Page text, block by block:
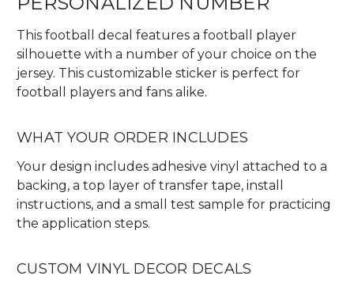
This football decal features a football player
silhouette with a number of your choice on the
jersey. This customizable sticker is perfect for
football players and fans alike.
WHAT YOUR ORDER INCLUDES
Your design includes adhesive vinyl attached to a
backing, a top layer of transfer tape, install
instructions, and a small test sample for practicing
the application steps.
CUSTOM VINYL DECOR DECALS